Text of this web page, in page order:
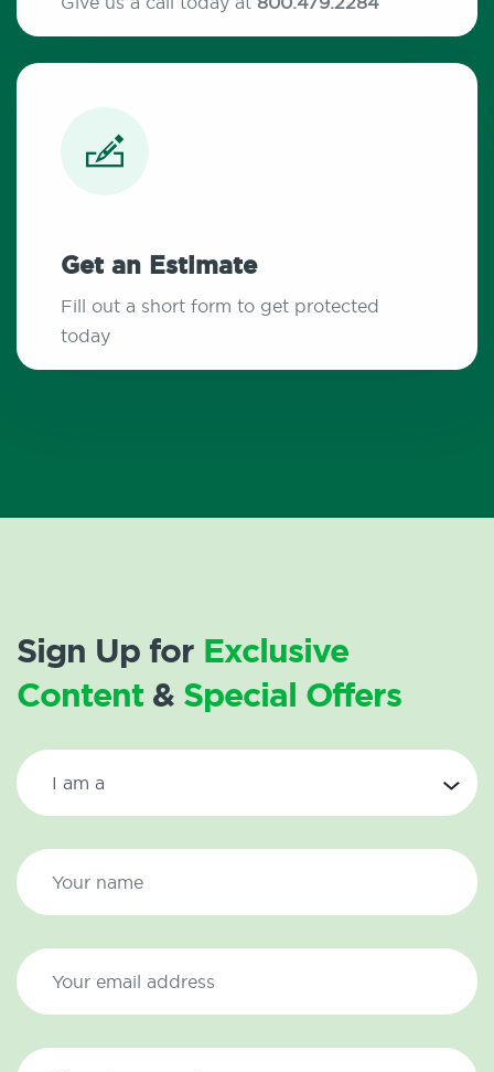
Get an Estimate
Fill out a short form to get protected
today
Sign Up for Exclusive
Content& Special Offers